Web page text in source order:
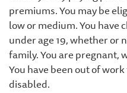
premiums. You may be
low or medium. You have
under age 19, whether or
family. You are pregnant,
You have been out of
disabled.